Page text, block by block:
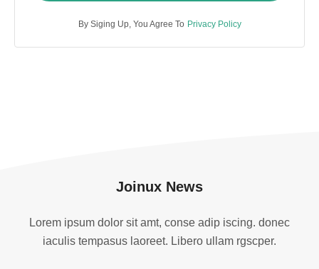
By Siging Up, You Agree To Privacy Policy
Joinux News
Lorem ipsum dolor sit amt, conse adip iscing. donec
iaculis tempasus laoreet. Libero ullam rgscper.